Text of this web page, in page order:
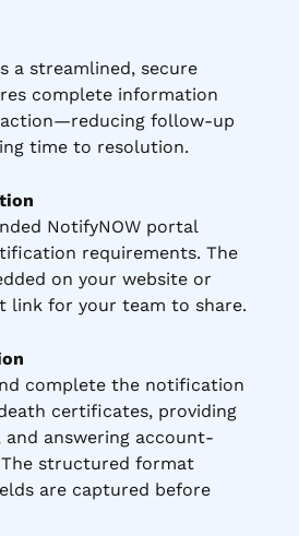
a streamlined, secure
complete information
follow-up
time to resolution.
NotifyNOW portal
requirements. The
on your website or
link for your team to share.
complete the notification
certificates, providing
answering account-
structured format
are captured before